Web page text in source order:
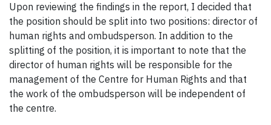
Upon reviewing the findings in the report, I decided that
the position should be split into two positions: director of
human rights and ombudsperson. In addition to the
splitting of the position, it is important to note that the
director of human rights will be responsible for the
management of the Centre for Human Rights and that
the work of the ombudsperson will be independent of
the centre.